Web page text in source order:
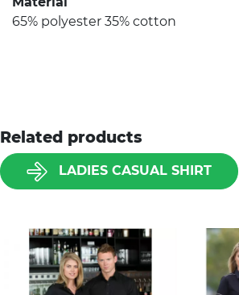
65% polyester 35% cotton
Related products
LADIES CASUAL SHIRT